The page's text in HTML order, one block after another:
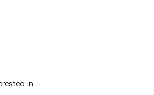
in